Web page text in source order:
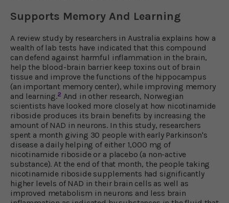
Supports Memory And Learning
A review study by researchers in Australia explains how a
wealth of lab tests have indicated that this compound
can defend against harmful inflammation in the brain,
help the blood-brain barrier keep toxins out of brain
tissue and improve the functions of the hippocampus
(an important memory center), while improving memory
and learning.2 And in other research, Norwegian
scientists have looked more closely at how nicotinamide
riboside produces its brain benefits by increasing the
amount of NAD in neurons. In this study, researchers
spent a month giving 30 people with early Parkinson's
disease a daily helping of either 1,000 mg of
nicotinamide riboside or a placebo (a non-active
substance). At the end of that month, the people taking
nicotinamide riboside supplements had significantly
higher levels of NAD in their brain cells as well as
improved metabolism in neurons and less brain